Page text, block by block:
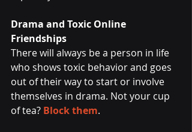
Drama and Toxic Online
Friendships
There will always be a person in life
who shows toxic behavior and goes
out of their way to start or involve
themselves in drama. Not your cup
of tea? Block them.